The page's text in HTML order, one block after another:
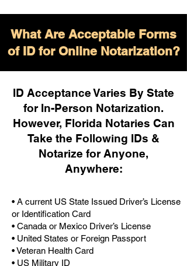
What Are Acceptable Forms
of ID for Online Notarization?
ID Acceptance Varies By State
for In-Person Notarization.
However, Florida Notaries Can
Take the Following IDs &
Notarize for Anyone,
Anywhere:
• A current US State Issued Driver’s License
or Identification Card
• Canada or Mexico Driver’s License
• United States or Foreign Passport
• Veteran Health Card
• US Military ID